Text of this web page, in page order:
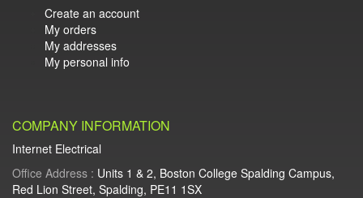
Create an account
My orders
My addresses
My personal info
COMPANY INFORMATION
Internet Electrical
Office Address : Units 1 & 2, Boston College Spalding Campus,
Red Lion Street, Spalding, PE11 1SX